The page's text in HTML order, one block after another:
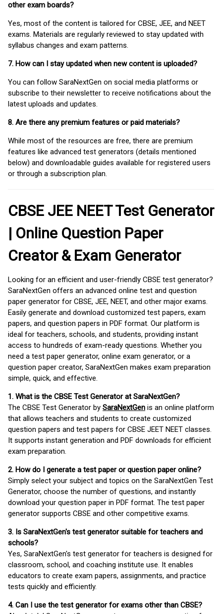
other exam boards?
Yes, most of the content is tailored for CBSE, JEE, and NEET
exams. Materials are regularly reviewed to stay updated with
syllabus changes and exam patterns.
7. How can I stay updated when new content is uploaded?
You can follow SaraNextGen on social media platforms or
subscribe to their newsletter to receive notifications about the
latest uploads and updates.
8. Are there any premium features or paid materials?
While most of the resources are free, there are premium
features like advanced test generators (details mentioned
below) and downloadable guides available for registered users
or through a subscription plan.
CBSE JEE NEET Test Generator
| Online Question Paper
Creator & Exam Generator
Looking for an efficient and user-friendly CBSE test generator?
SaraNextGen offers an advanced online test and question
paper generator for CBSE, JEE, NEET, and other major exams.
Easily generate and download customized test papers, exam
papers, and question papers in PDF format. Our platform is
ideal for teachers, schools, and students, providing instant
access to hundreds of exam-ready questions. Whether you
need a test paper generator, online exam generator, or a
question paper creator, SaraNextGen makes exam preparation
simple, quick, and effective.
1. What is the CBSE Test Generator at SaraNextGen?
The CBSE Test Generator by SaraNextGen is an online platform
that allows teachers and students to create customized
question papers and test papers for CBSE JEET NEET classes.
It supports instant generation and PDF downloads for efficient
exam preparation.
2. How do I generate a test paper or question paper online?
Simply select your subject and topics on the SaraNextGen Test
Generator, choose the number of questions, and instantly
download your question paper in PDF format. The test paper
generator supports CBSE and other competitive exams.
3. Is SaraNextGen's test generator suitable for teachers and
schools?
Yes, SaraNextGen's test generator for teachers is designed for
classroom, school, and coaching institute use. It enables
educators to create exam papers, assignments, and practice
tests quickly and efficiently.
4. Can I use the test generator for exams other than CBSE?